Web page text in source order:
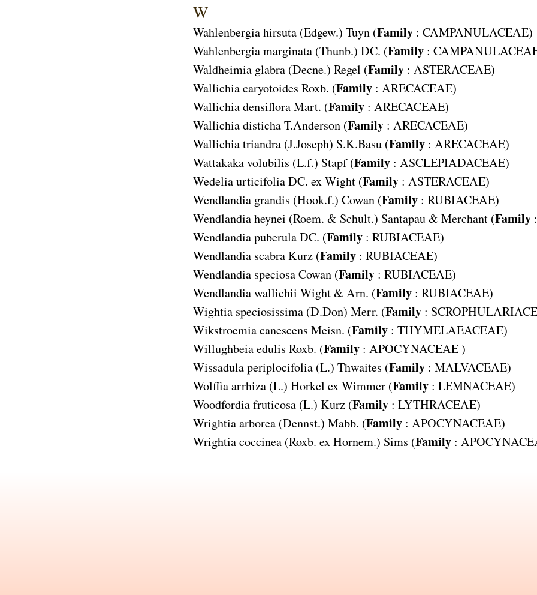
W
Wahlenbergia hirsuta (Edgew.) Tuyn (Family : CAMPANULACEAE)
Wahlenbergia marginata (Thunb.) DC. (Family :
Waldheimia glabra (Decne.) Regel (Family : ASTERACEAE)
Wallichia caryotoides Roxb. (Family : ARECACEAE)
Wallichia densifloraMart. (Family : ARECACEAE)
Wallichia distichaT.Anderson (Family : ARECACEAE)
Wallichia triandra (J.Joseph) S.K.Basu (Family : ARECACEAE)
Wattakaka volubilis (L.f.) Stapf (Family : ASCLEPIADACEAE)
Wedelia urticifoliaDC. ex Wight (Family : ASTERACEAE)
Wendlandia grandis (Hook.f.) Cowan (Family : RUBIACEAE)
Wendlandia heynei (Roem. & Schult.) Santapau & Merchant (Family
Wendlandia puberulaDC. (Family : RUBIACEAE)
Wendlandia scabraKurz (Family : RUBIACEAE)
Wendlandia speciosaCowan (Family : RUBIACEAE)
Wendlandia wallichii Wight & Arn. (Family : RUBIACEAE)
Wightia speciosissima (D.Don) Merr. (Family :
Wikstroemia canescens Meisn. (Family : THYMELAEACEAE)
Willughbeia edulis Roxb. (Family : APOCYNACEAE)
Wissadula periplocifolia (L.) Thwaites (Family : MALVACEAE)
Wolffia arrhiza (L.) Horkel ex Wimmer (Family : LEMNACEAE)
Woodfordia fruticosa (L.) Kurz (Family : LYTHRACEAE)
Wrightia arborea (Dennst.) Mabb. (Family : APOCYNACEAE)
Wrightia coccinea (Roxb. ex Hornem.) Sims (Family :